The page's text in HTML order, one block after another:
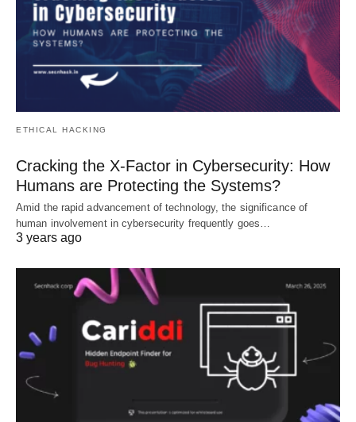
ETHICAL HACKING
Cracking the X-Factor in Cybersecurity: How
Humans are Protecting the Systems?
Amid the rapid advancement of technology, the significance of
human involvement in cybersecurity frequently goes…
3 years ago